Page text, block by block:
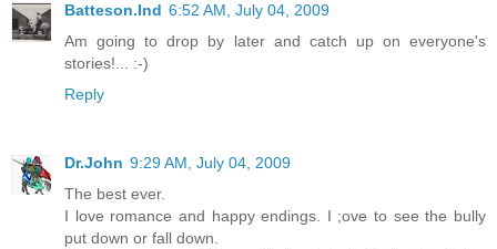
Batteson.Ind 6:52 AM, July 04, 2009
Am going to drop by later and catch up on everyone's
stories!... :-)
Reply
Dr.John 9:29 AM, July 04, 2009
The best ever.
I love romance and happy endings. I ;ove to see the bully
put down or fall down.